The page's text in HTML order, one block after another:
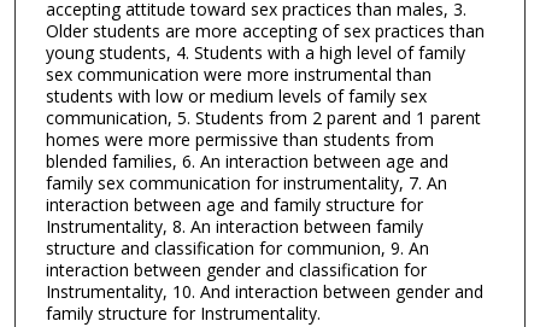
accepting attitude toward sex practices than males, 3.
Older students are more accepting of sex practices than
young students, 4. Students with a high level of family
sex communication were more instrumental than
students with low or medium levels of family sex
communication, 5. Students from 2 parent and 1 parent
homes were more permissive than students from
blended families, 6. An interaction between age and
family sex communication for instrumentality, 7. An
interaction between age and family structure for
Instrumentality, 8. An interaction between family
structure and classification for communion, 9. An
interaction between gender and classification for
Instrumentality, 10. And interaction between gender and
family structure for Instrumentality.